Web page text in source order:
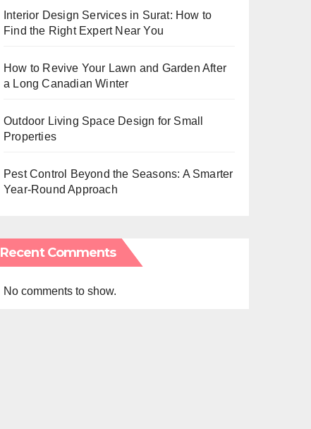
Interior Design Services in Surat: How to
Find the Right Expert Near You
How to Revive Your Lawn and Garden After
a Long Canadian Winter
Outdoor Living Space Design for Small
Properties
Pest Control Beyond the Seasons: A Smarter
Year-Round Approach
Recent Comments
No comments to show.